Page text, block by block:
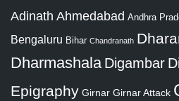
Adinath Ahmedabad Andhra
Bengaluru Bihar Chandranath
Dharmashala Digambar
Epigraphy Girnar Girnar Attack